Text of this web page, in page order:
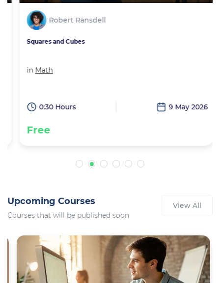
Robert Ransdell
Squares and Cubes
inMath
0:30 Hours 9 May 2026
Free
Upcoming Courses
Courses that will be published soon
View All